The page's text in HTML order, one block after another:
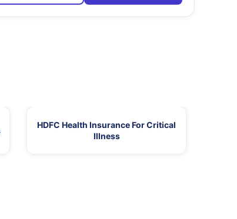
HDFC Health Insurance For Critical
Illness